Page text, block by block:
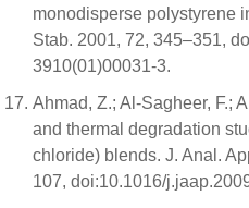
monodisperse polystyrene
Stab. 2001, 72, 345–351,
3910(01)00031-3.
Ahmad, Z.; Al-Sagheer, F.;
and thermal degradation
chloride) blends. J. Anal.
107, doi:10.1016/